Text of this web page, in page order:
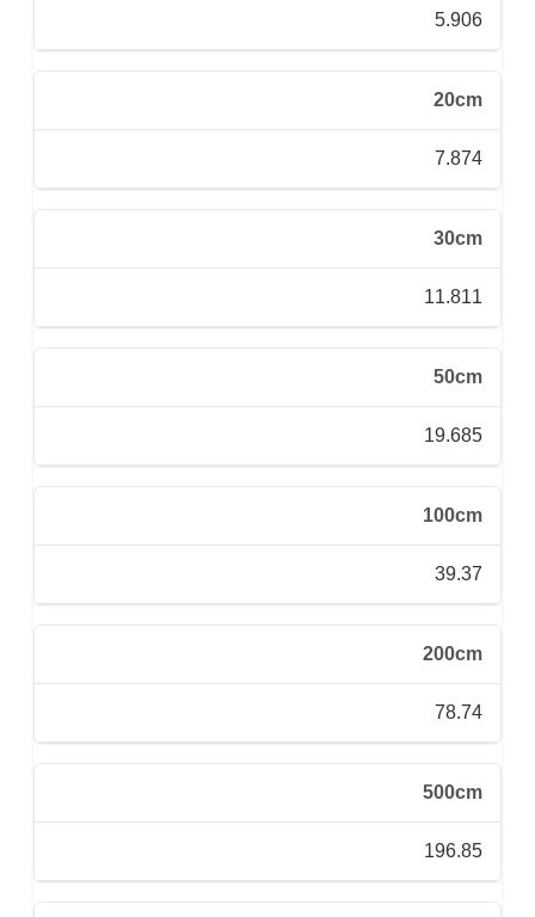
5.906
20cm
7.874
30cm
11.811
50cm
19.685
100cm
39.37
200cm
78.74
500cm
196.85